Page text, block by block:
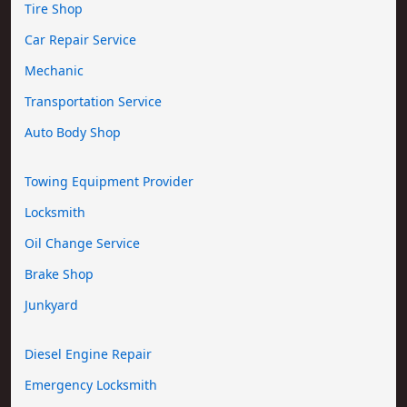
Tire Shop
Car Repair Service
Mechanic
Transportation Service
Auto Body Shop
Towing Equipment Provider
Locksmith
Oil Change Service
Brake Shop
Junkyard
Diesel Engine Repair
Emergency Locksmith